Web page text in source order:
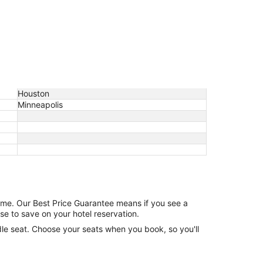
Houston
Minneapolis
Our Best Price Guarantee means if you see a
to save on your hotel reservation.
seat. Choose your seats when you book, so you'll